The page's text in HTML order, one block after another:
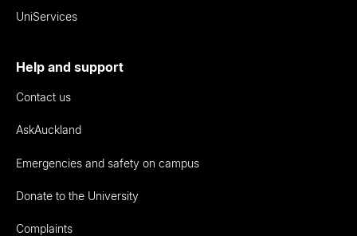
UniServices
Help and support
Contact us
AskAuckland
Emergencies and safety on campus
Donate to the University
Complaints